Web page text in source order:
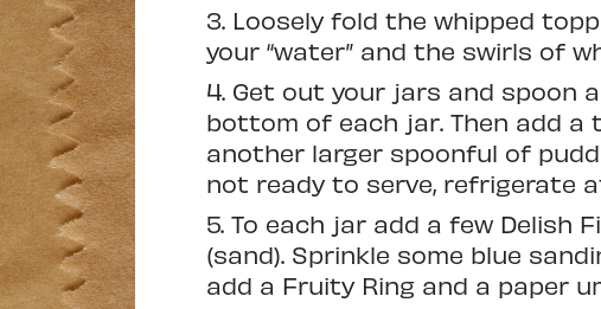
3. Loosely fold the whipped
your “water” and the swirls of
4. Get out your jars and spoon
bottom of each jar. Then add
another larger spoonful of
not ready to serve, refrigerate
5. To each jar add a few
(sand). Sprinkle some blue
add a Fruity Ring and a paper